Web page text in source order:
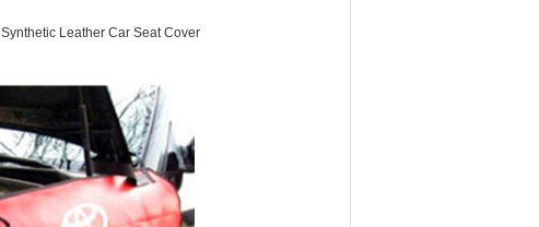
Synthetic Leather Car Seat Cover